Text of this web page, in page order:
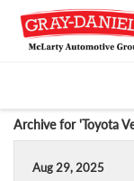
Archive for 'Toyota
Aug 29, 2025